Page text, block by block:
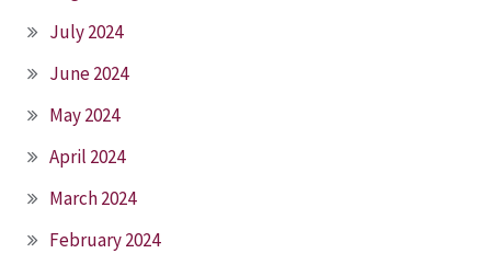
July 2024
June 2024
May 2024
April 2024
March 2024
February 2024